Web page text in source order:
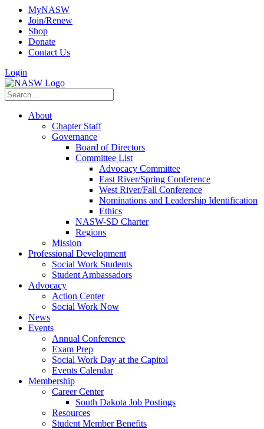
MyNASW
Join/Renew
Shop
Donate
Contact Us
Login
About
Chapter Staff
Governance
Board of Directors
Committee List
Advocacy Committee
East River/Spring Conference
West River/Fall Conference
Nominations and Leadership Identification
Ethics
NASW-SD Charter
Regions
Mission
Professional Development
Social Work Students
Student Ambassadors
Advocacy
Action Center
Social Work Now
News
Events
Annual Conference
Exam Prep
Social Work Day at the Capitol
Events Calendar
Membership
Career Center
South Dakota Job Postings
Resources
Student Member Benefits